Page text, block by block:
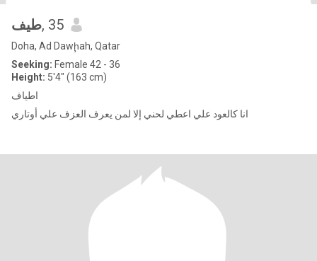
طيف, 35
Doha, Ad Dawḩah, Qatar
Seeking: Female 42 - 36
Height: 5'4" (163 cm)
اطياف
انا كالعود علي اعطي لحني إلا لمن يعرف العزف علي أوتاري